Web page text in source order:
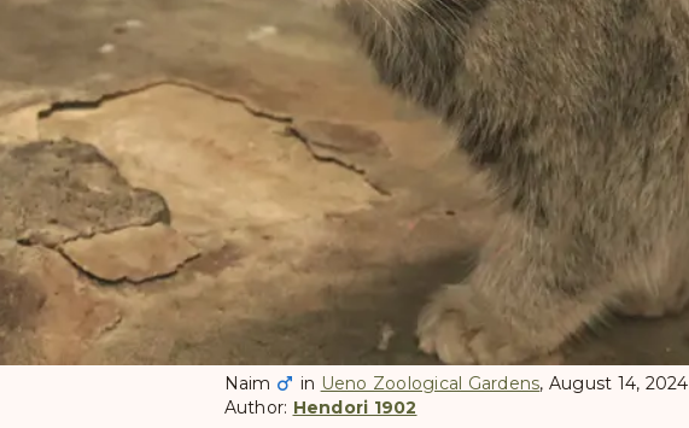
Naim in Ueno Zoological Gardens, August 14, 2024
Author: Hendori 1902